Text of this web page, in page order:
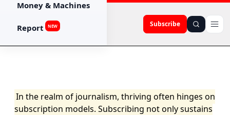
Subscribe
Money & Machines
Report NEW
In the realm of journalism, thriving often hinges on
subscription models. Subscribing not only sustains